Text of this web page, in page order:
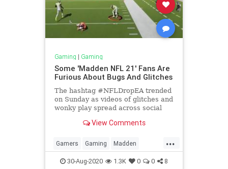
Gaming | Gaming
Some 'Madden NFL 21' Fans Are
Furious About Bugs And Glitches
The hashtag #NFLDropEA trended
on Sunday as videos of glitches and
wonky play spread across social
View Comments
...
Gamers Gaming Madden
MaddenNFL21 VideoGames
30-Aug-2020 1.3K 0 0 8